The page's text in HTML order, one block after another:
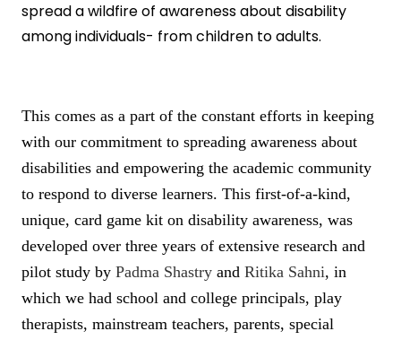
spread a wildfire of awareness about disability
among individuals- from children to adults.
This comes as a part of the constant efforts in keeping
with our commitment to spreading awareness about
disabilities and empowering the academic community
to respond to diverse learners. This first-of-a-kind,
unique, card game kit on disability awareness, was
developed over three years of extensive research and
pilot study by Padma Shastry and Ritika Sahni, in
which we had school and college principals, play
therapists, mainstream teachers, parents, special